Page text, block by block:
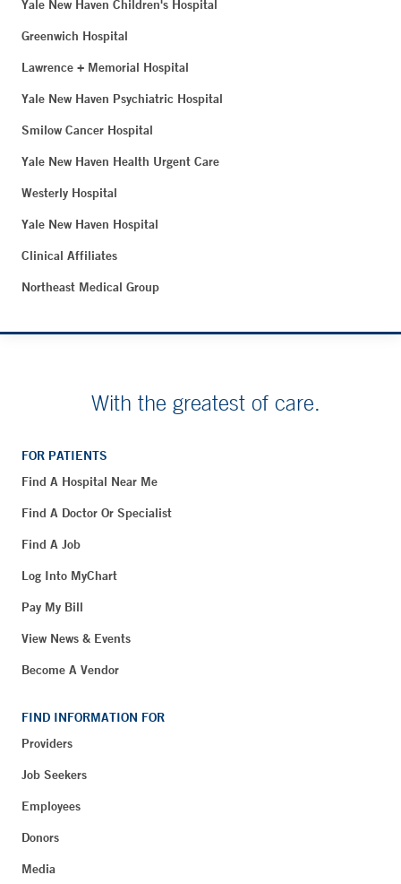
Yale New Haven Children's Hospital
Greenwich Hospital
Lawrence + Memorial Hospital
Yale New Haven Psychiatric Hospital
Smilow Cancer Hospital
Yale New Haven Health Urgent Care
Westerly Hospital
Yale New Haven Hospital
Clinical Affiliates
Northeast Medical Group
With the greatest of care.
FOR PATIENTS
Find A Hospital Near Me
Find A Doctor Or Specialist
Find A Job
Log Into MyChart
Pay My Bill
View News & Events
Become A Vendor
FIND INFORMATION FOR
Providers
Job Seekers
Employees
Donors
Media